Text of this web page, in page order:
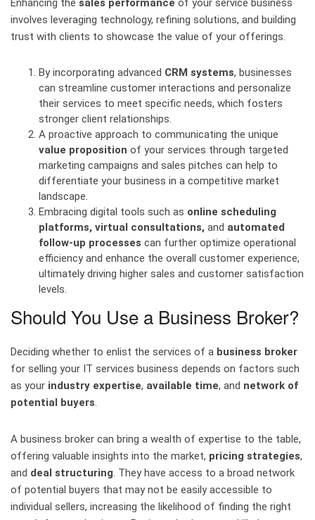
Enhancing the sales performance of your service business
involves leveraging technology, refining solutions, and building
trust with clients to showcase the value of your offerings.
By incorporating advanced CRM systems, businesses
can streamline customer interactions and personalize
their services to meet specific needs, which fosters
stronger client relationships.
A proactive approach to communicating the unique
value proposition of your services through targeted
marketing campaigns and sales pitches can help to
differentiate your business in a competitive market
landscape.
Embracing digital tools such as online scheduling
platforms, virtual consultations, and automated
follow-up processes can further optimize operational
efficiency and enhance the overall customer experience,
ultimately driving higher sales and customer satisfaction
levels.
Should You Use a Business Broker?
Deciding whether to enlist the services of a business broker
for selling your IT services business depends on factors such
as your industry expertise, available time, and network of
potential buyers.
A business broker can bring a wealth of expertise to the table,
offering valuable insights into the market, pricing strategies,
and deal structuring. They have access to a broad network
of potential buyers that may not be easily accessible to
individual sellers, increasing the likelihood of finding the right